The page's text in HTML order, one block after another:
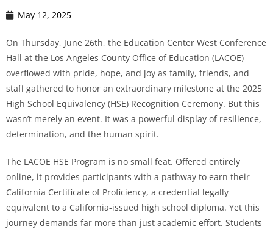
May 12, 2025
On Thursday, June 26th, the Education Center West Conference
Hall at the Los Angeles County Office of Education (LACOE)
overflowed with pride, hope, and joy as family, friends, and
staff gathered to honor an extraordinary milestone at the 2025
High School Equivalency (HSE) Recognition Ceremony. But this
wasn’t merely an event. It was a powerful display of resilience,
determination, and the human spirit.
The LACOE HSE Program is no small feat. Offered entirely
online, it provides participants with a pathway to earn their
California Certificate of Proficiency, a credential legally
equivalent to a California-issued high school diploma. Yet this
journey demands far more than just academic effort. Students